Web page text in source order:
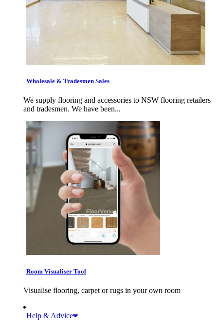
Wholesale & Tradesmen Sales
We supply flooring and accessories to NSW flooring retailers
and tradesmen. We have been...
Room Visualiser Tool
Visualise flooring, carpet or rugs in your own room
Help & Advice